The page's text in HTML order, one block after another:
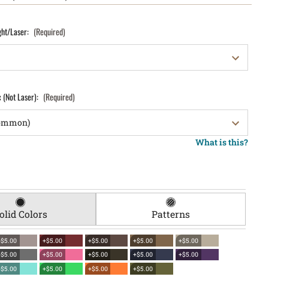
Laser: (Required)
(Not Laser): (Required)
What is this?
Colors Patterns
+$5.00 +$5.00 +$5.00
+$5.00
+$5.00 +$5.00 +$5.00
+$5.00
+$5.00 +$5.00 +$5.00